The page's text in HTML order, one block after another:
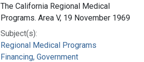
The California Regional Medical
Programs. Area V, 19 November 1969
Subject(s):
Regional Medical Programs
Financing, Government